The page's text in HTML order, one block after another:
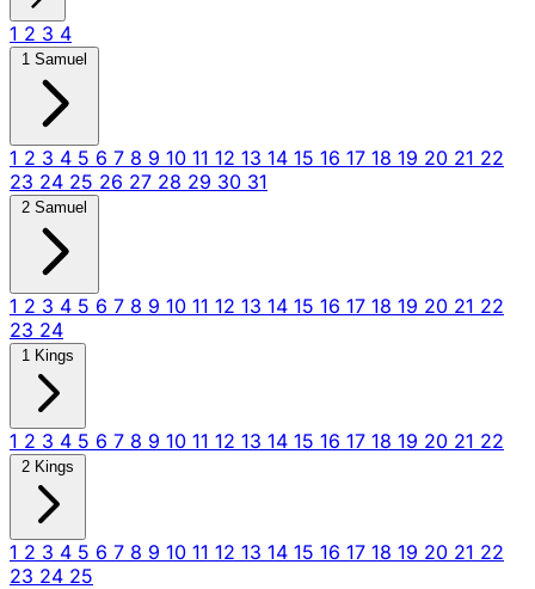
1 2 3 4
1 Samuel
1 2 3 4 5 6 7 8 9 10 11 12 13 14 15 16 17 18 19 20 21 22
23 24 25 26 27 28 29 30 31
2 Samuel
1 2 3 4 5 6 7 8 9 10 11 12 13 14 15 16 17 18 19 20 21 22
23 24
1 Kings
1 2 3 4 5 6 7 8 9 10 11 12 13 14 15 16 17 18 19 20 21 22
2 Kings
1 2 3 4 5 6 7 8 9 10 11 12 13 14 15 16 17 18 19 20 21 22
23 24 25